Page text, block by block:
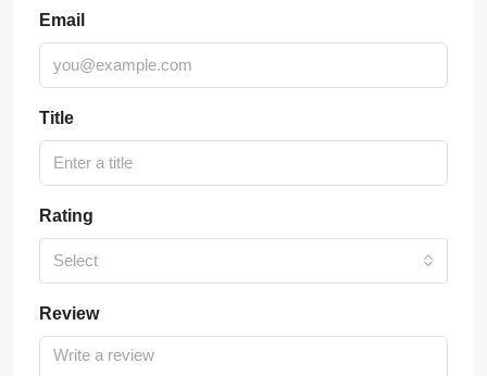
Email
Title
Rating
Select
Review